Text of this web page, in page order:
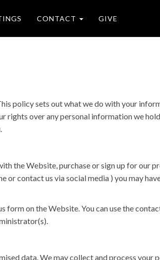
CONTACT GIVE
policy sets out what we do with your
rights over any personal information we
the Website, purchase or sign up for our
contact us via social media ) you may
on the Website. You can use the
data. We may collect and process your